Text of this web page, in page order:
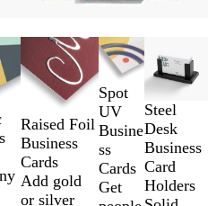
Raised Foil
Business
Cards
Add gold
or silver
Spot
UV
Busine
ss
Cards
Get
Steel
Desk
Business
Card
Holders